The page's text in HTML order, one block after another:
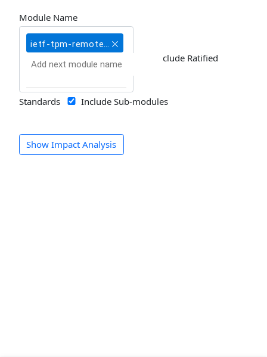
Module Name
ietf-tpm-remote-attestation@2020-03-09
Include Ratified
Standards Include Sub-modules
Show Impact Analysis